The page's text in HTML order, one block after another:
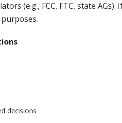
(e.g., FCC, FTC, state
decisions